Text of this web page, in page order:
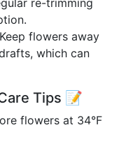
re-trimming
flowers away
which can
Tips 📝
flowers at 34°F